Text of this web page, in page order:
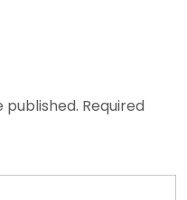
published. Required